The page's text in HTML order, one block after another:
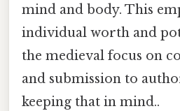
mind and body. This
individual worth and
the medieval focus on
and submission to
keeping that in mind..